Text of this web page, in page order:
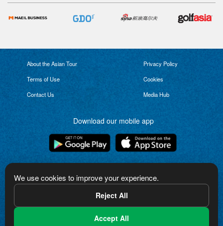
We use cookies to improve your experience.
Reject All
Accept All
About the Asian Tour
Privacy Policy
Terms of Use
Cookies
Contact Us
Media Hub
Download our mobile app
The Asian Tour logo is a trademark of Asian Tour Limited. Copyright in the logo